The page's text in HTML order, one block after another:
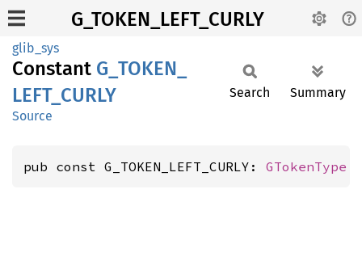
G_TOKEN_LEFT_CURLY
glib_sys
Constant G_ TOKEN_
LEFT_ CURLY
Source
Search Summary
pub const G_TOKEN_LEFT_CURLY: GTokenType